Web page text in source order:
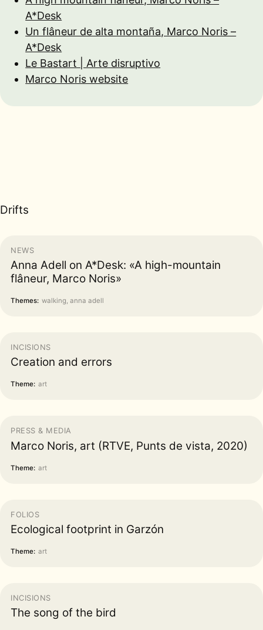
A*Desk
Un flâneur de alta montaña, Marco Noris –
A*Desk
Le Bastart | Arte disruptivo
Marco Noris website
Drifts
NEWS
Anna Adell on A*Desk: «A high-mountain
flâneur, Marco Noris»
Themes: walking, anna adell
INCISIONS
Creation and errors
Theme: art
PRESS & MEDIA
Marco Noris, art (RTVE, Punts de vista, 2020)
Theme: art
FOLIOS
Ecological footprint in Garzón
Theme: art
INCISIONS
The song of the bird